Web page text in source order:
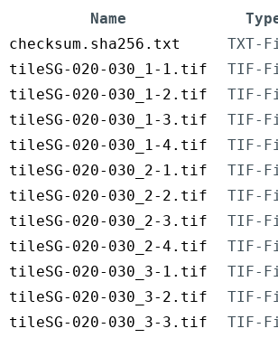
Name
checksum.sha256.txt
TXT-
tileSG-020-030_1-1.tif
TIF-
tileSG-020-030_1-2.tif
TIF-
tileSG-020-030_1-3.tif
TIF-
tileSG-020-030_1-4.tif
TIF-
tileSG-020-030_2-1.tif
TIF-
tileSG-020-030_2-2.tif
TIF-
tileSG-020-030_2-3.tif
TIF-
tileSG-020-030_2-4.tif
TIF-
tileSG-020-030_3-1.tif
TIF-
tileSG-020-030_3-2.tif
TIF-
tileSG-020-030_3-3.tif
TIF-